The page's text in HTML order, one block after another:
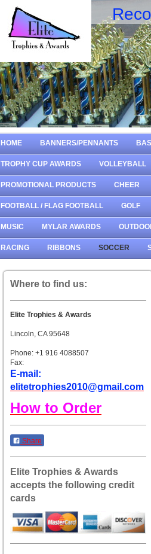
HOME BANNERS/PENNANTS
TROPHY CUP AWARDS VOLLEYBALL
PROMOTIONAL PRODUCTS CHEER
FOOTBALL / FLAG FOOTBALL GOLF
MUSIC MYLAR AWARDS
RACING RIBBONS SOCCER
Where to find us:
Elite Trophies & Awards
Lincoln, CA 95648
Phone: +1 916 4088507
Fax:
E-mail:
elitetrophies2010@gmail.com
How to Order
Share
Elite Trophies & Awards
accepts the following credit
cards